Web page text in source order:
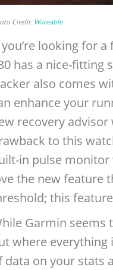
Credit: Wareable
looking for
has a nice-fitting
also comes
enhance your
recovery
to this
in pulse monitor
the new feature
this
Garmin seems
where everything
data on your stats